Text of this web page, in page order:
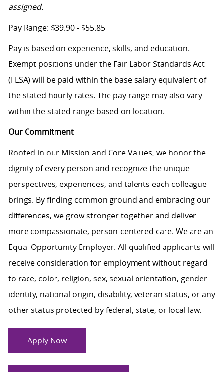
assigned.
Pay Range: $39.90 - $55.85
Pay is based on experience, skills, and education.
Exempt positions under the Fair Labor Standards Act
(FLSA) will be paid within the base salary equivalent of
the stated hourly rates. The pay range may also vary
within the stated range based on location.
Our Commitment
Rooted in our Mission and Core Values, we honor the
dignity of every person and recognize the unique
perspectives, experiences, and talents each colleague
brings. By finding common ground and embracing our
differences, we grow stronger together and deliver
more compassionate, person-centered care. We are an
Equal Opportunity Employer. All qualified applicants will
receive consideration for employment without regard
to race, color, religion, sex, sexual orientation, gender
identity, national origin, disability, veteran status, or any
other status protected by federal, state, or local law.
Apply Now